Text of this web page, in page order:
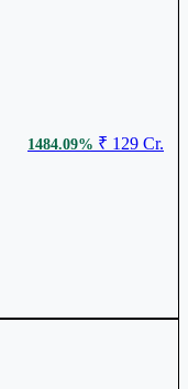
1484.09% ₹ 129 Cr.